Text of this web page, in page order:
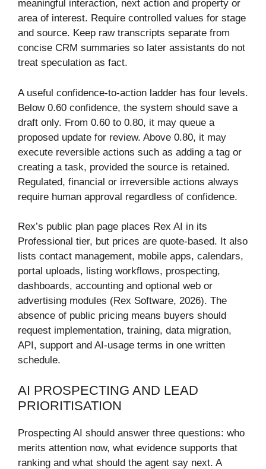
meaningful interaction, next action and property or
area of interest. Require controlled values for stage
and source. Keep raw transcripts separate from
concise CRM summaries so later assistants do not
treat speculation as fact.
A useful confidence-to-action ladder has four levels.
Below 0.60 confidence, the system should save a
draft only. From 0.60 to 0.80, it may queue a
proposed update for review. Above 0.80, it may
execute reversible actions such as adding a tag or
creating a task, provided the source is retained.
Regulated, financial or irreversible actions always
require human approval regardless of confidence.
Rex’s public plan page places Rex AI in its
Professional tier, but prices are quote-based. It also
lists contact management, mobile apps, calendars,
portal uploads, listing workflows, prospecting,
dashboards, accounting and optional web or
advertising modules (Rex Software, 2026). The
absence of public pricing means buyers should
request implementation, training, data migration,
API, support and AI-usage terms in one written
schedule.
AI PROSPECTING AND LEAD
PRIORITISATION
Prospecting AI should answer three questions: who
merits attention now, what evidence supports that
ranking and what should the agent say next. A